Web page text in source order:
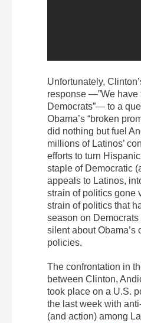
Unfortunately,
response —”We have
Democrats”— to a
Obama’s “broken
did nothing but fuel
millions of Latinos’
efforts to turn
staple of Democratic
appeals to Latinos,
strain of politics gone
strain of politics that
season on
silent about Obama’s
policies.
The confrontation in
between Clinton,
took place on a U.S.
the last week with
(and action) among